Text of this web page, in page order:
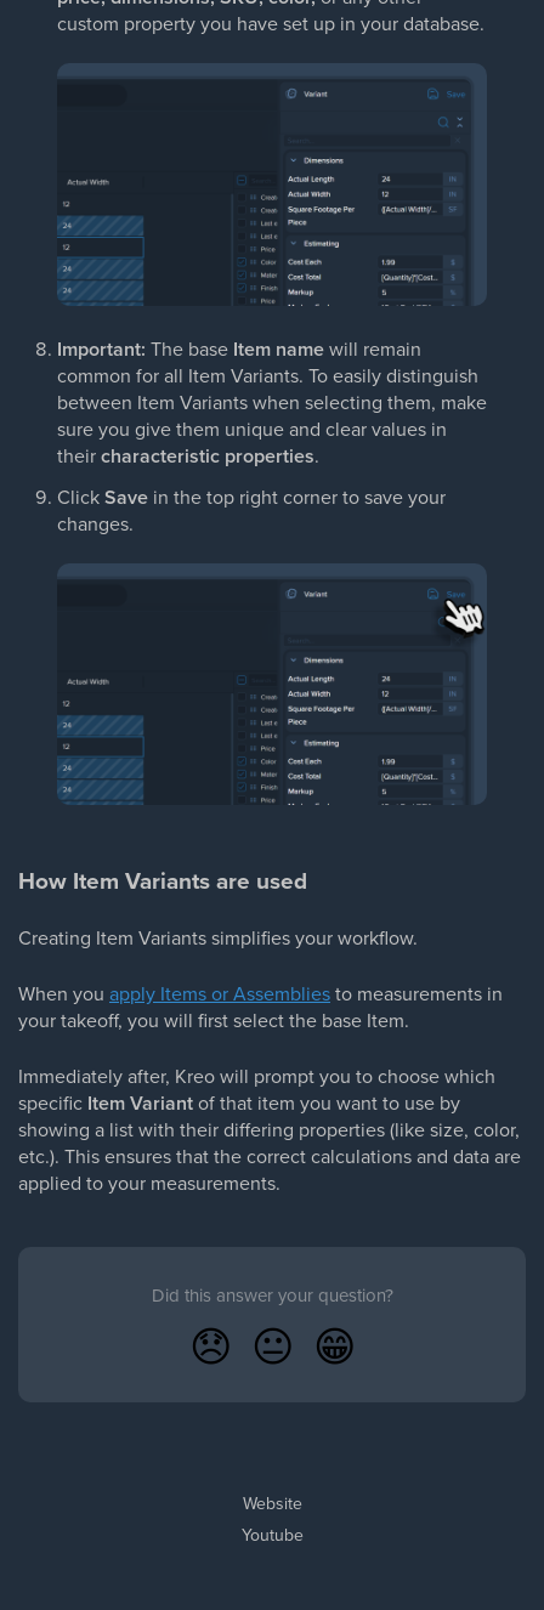
custom property you have set up in your database.
Important: The base Item namewill remain
common for all Item Variants. To easily distinguish
between Item Variants when selecting them, make
sure you give them unique and clear values in
theircharacteristic properties.
ClickSave in the top right corner to save your
changes.
How Item Variants are used
Creating Item Variants simplifies your workflow.
When you apply Items or Assembliesto measurements in
your takeoff, you will first select the base Item.
Immediately after, Kreo will prompt you to choose which
specific Item Variantof that item you want to use by
showing a list with their differing properties (like size, color,
etc.). This ensures that the correct calculations and data are
applied to your measurements.
Did this answer your question?
😞 😐 😁
Website
Youtube